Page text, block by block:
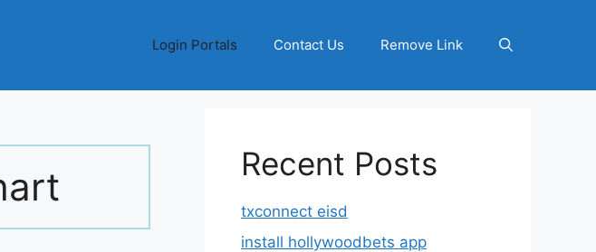
Login Portals Contact Us Remove Link
Recent Posts
txconnect eisd
install hollywoodbets app